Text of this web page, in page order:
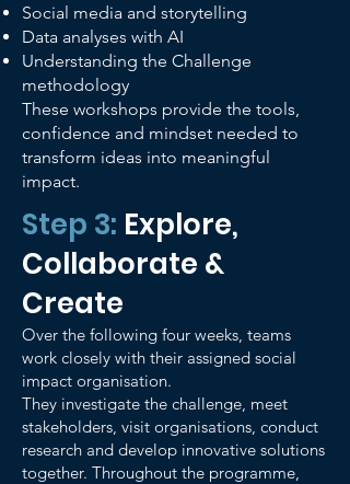
Social media and storytelling
Data analyses with AI
Understanding the Challenge
methodology
These workshops provide the tools,
confidence and mindset needed to
transform ideas into meaningful
impact.
Step 3: Explore,
Collaborate &
Create
Over the following four weeks, teams
work closely with their assigned social
impact organisation.
They investigate the challenge, meet
stakeholders, visit organisations, conduct
research and develop innovative solutions
together. Throughout the programme,